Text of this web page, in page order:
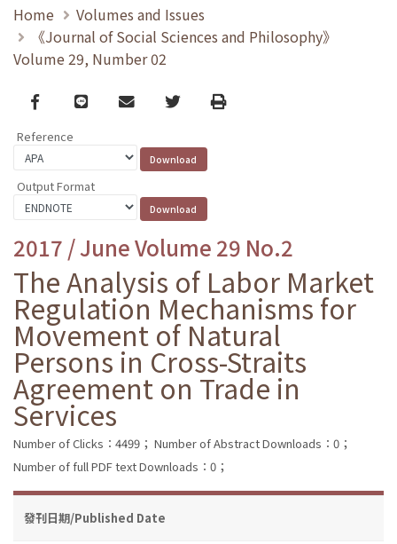
Home
Volumes and Issues
《Journal of Social Sciences and Philosophy》
Volume 29, Number 02
Facebook
line email TwitterPrint
Reference
Output Format
2017 / June Volume 29 No.2
The Analysis of Labor Market
Regulation Mechanisms for
Movement of Natural
Persons in Cross-Straits
Agreement on Trade in
Services
Number of Clicks：4499； Number of Abstract Downloads：0；
Number of full PDF text Downloads：0；
發刊日期/Published Date